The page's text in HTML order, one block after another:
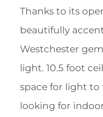
Thanks to its
beautifully
Westchester
light. 10.5 foot
space for light to
looking for